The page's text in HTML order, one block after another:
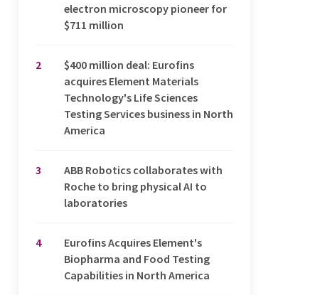
electron microscopy pioneer for
$711 million
2
$400 million deal: Eurofins
acquires Element Materials
Technology's Life Sciences
Testing Services business in North
America
3
ABB Robotics collaborates with
Roche to bring physical AI to
laboratories
4
Eurofins Acquires Element's
Biopharma and Food Testing
Capabilities in North America